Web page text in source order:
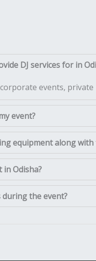
DJ services for in
events,
event?
equipment along with
in Odisha?
during the event?